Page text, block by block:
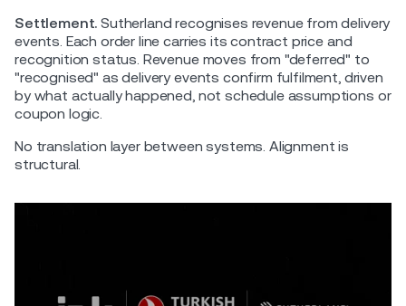
Settlement. Sutherland recognises revenue from delivery
events. Each order line carries its contract price and
recognition status. Revenue moves from "deferred" to
"recognised" as delivery events confirm fulfilment, driven
by what actually happened, not schedule assumptions or
coupon logic.
No translation layer between systems. Alignment is
structural.